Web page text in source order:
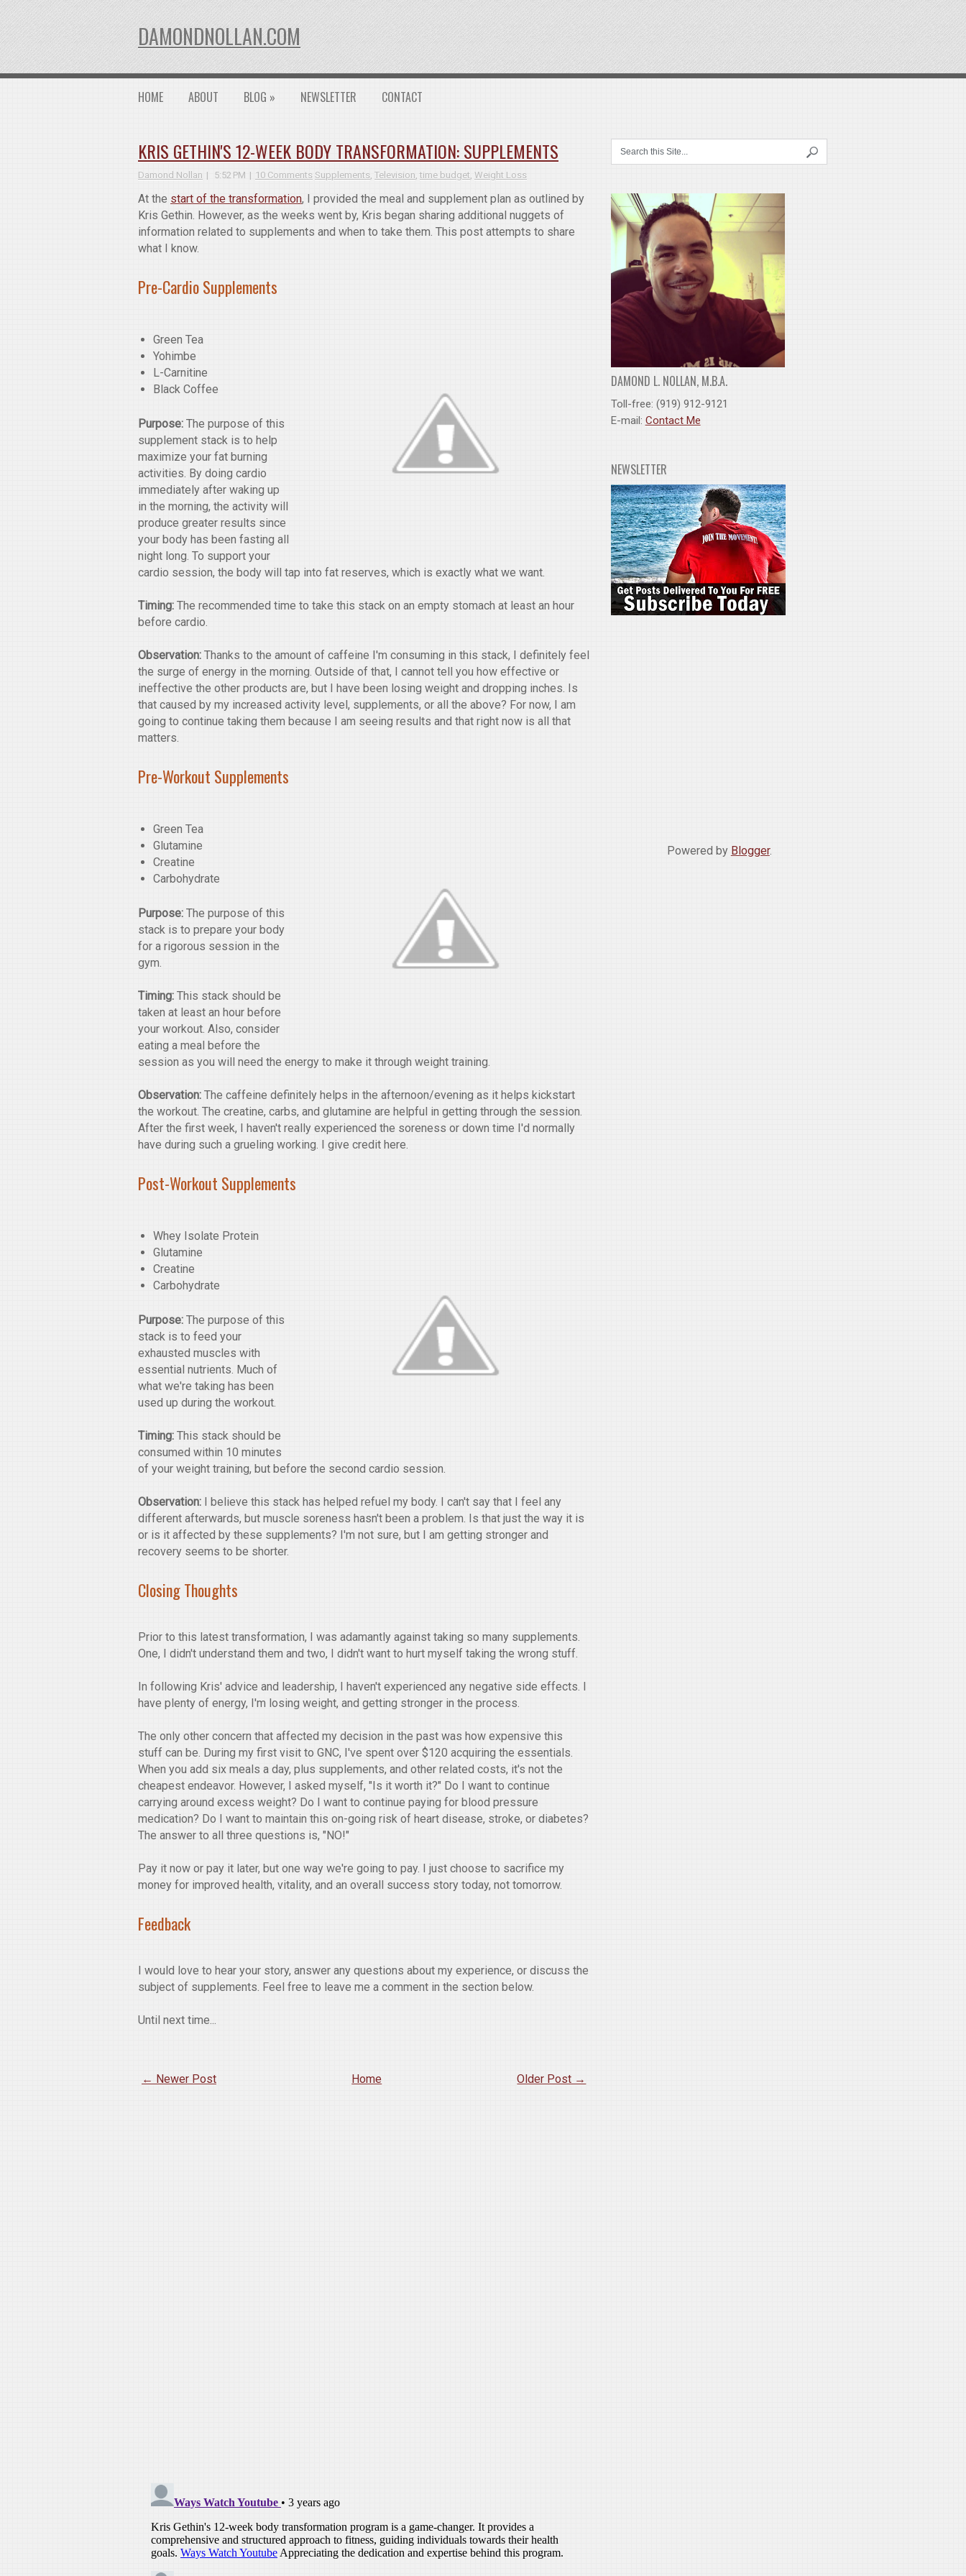
DAMONDNOLLAN.COM
HOME ABOUT BLOG » NEWSLETTER CONTACT
KRIS GETHIN'S 12-WEEK BODY TRANSFORMATION: SUPPLEMENTS
Damond Nollan 5:52 PM 10 Comments Supplements, Television,time budget, Weight Loss
At the start of the transformation, I provided the meal and supplement plan as outlined by
Kris Gethin. However, as the weeks went by, Kris began sharing additional nuggets of
information related to supplements and when to take them. This post attempts to share
what I know.
Pre-Cardio Supplements
Green Tea
Yohimbe
L-Carnitine
Black Coffee
Purpose: The purpose of this
supplement stack is to help
maximize your fat burning
activities. By doing cardio
immediately after waking up
in the morning, the activity will
produce greater results since
your body has been fasting all
night long. To support your
cardio session, the body will tap into fat reserves, which is exactly what we want.
Timing: The recommended time to take this stack on an empty stomach at least an hour
before cardio.
Observation: Thanks to the amount of caffeine I'm consuming in this stack, I definitely feel
the surge of energy in the morning. Outside of that, I cannot tell you how effective or
ineffective the other products are, but I have been losing weight and dropping inches. Is
that caused by my increased activity level, supplements, or all the above? For now, I am
going to continue taking them because I am seeing results and that right now is all that
matters.
Pre-Workout Supplements
Green Tea
Glutamine
Creatine
Carbohydrate
Purpose: The purpose of this
stack is to prepare your body
for a rigorous session in the
gym.
Timing: This stack should be
taken at least an hour before
your workout. Also, consider
eating a meal before the
session as you will need the energy to make it through weight training.
Observation: The caffeine definitely helps in the afternoon/evening as it helps kickstart
the workout. The creatine, carbs, and glutamine are helpful in getting through the session.
After the first week, I haven't really experienced the soreness or down time I'd normally
have during such a grueling working. I give credit here.
Post-Workout Supplements
Whey Isolate Protein
Glutamine
Creatine
Carbohydrate
Purpose: The purpose of this
stack is to feed your
exhausted muscles with
essential nutrients. Much of
what we're taking has been
used up during the workout.
Timing: This stack should be
consumed within 10 minutes
of your weight training, but before the second cardio session.
Observation: I believe this stack has helped refuel my body. I can't say that I feel any
different afterwards, but muscle soreness hasn't been a problem. Is that just the way it is
or is it affected by these supplements? I'm not sure, but I am getting stronger and
recovery seems to be shorter.
Closing Thoughts
Prior to this latest transformation, I was adamantly against taking so many supplements.
One, I didn't understand them and two, I didn't want to hurt myself taking the wrong stuff.
In following Kris' advice and leadership, I haven't experienced any negative side effects. I
have plenty of energy, I'm losing weight, and getting stronger in the process.
The only other concern that affected my decision in the past was how expensive this
stuff can be. During my first visit to GNC, I've spent over $120 acquiring the essentials.
When you add six meals a day, plus supplements, and other related costs, it's not the
cheapest endeavor. However, I asked myself, "Is it worth it?" Do I want to continue
carrying around excess weight? Do I want to continue paying for blood pressure
medication? Do I want to maintain this on-going risk of heart disease, stroke, or diabetes?
The answer to all three questions is, "NO!"
Pay it now or pay it later, but one way we're going to pay. I just choose to sacrifice my
money for improved health, vitality, and an overall success story today, not tomorrow.
Feedback
I would love to hear your story, answer any questions about my experience, or discuss the
subject of supplements. Feel free to leave me a comment in the section below.
Until next time...
← Newer Post Older Post →
Home
DAMOND L. NOLLAN, M.B.A.
Toll-free: (919) 912-9121
E-mail: Contact Me
NEWSLETTER
Powered by Blogger.